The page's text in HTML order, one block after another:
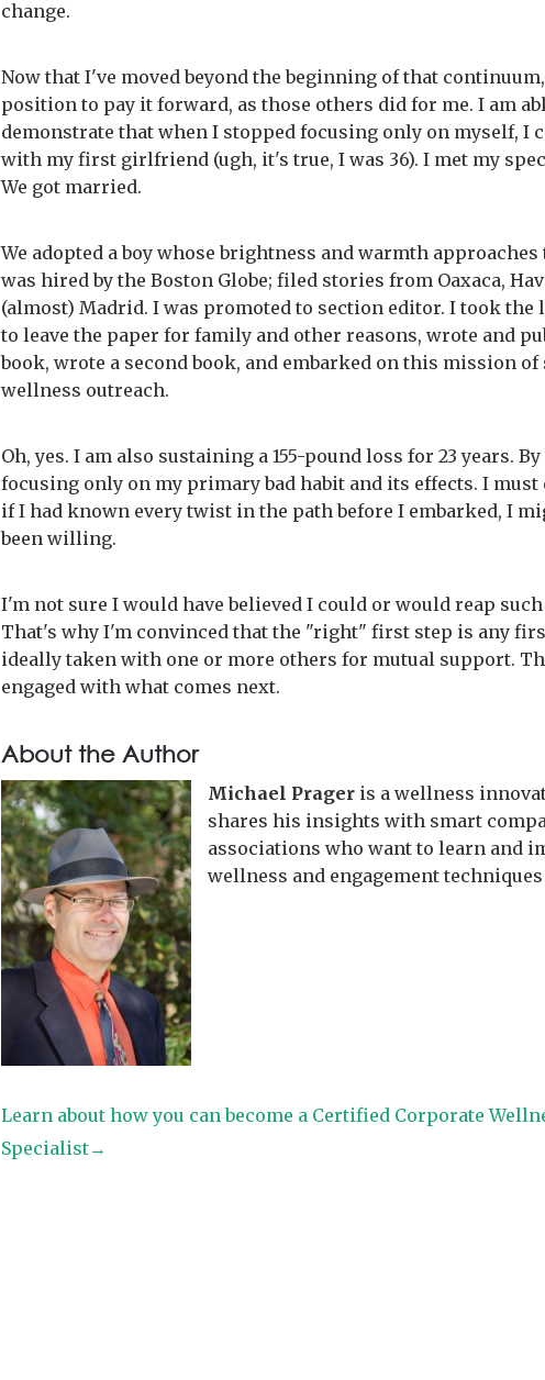
change.
Now that I've moved beyond the beginning of that
position to pay it forward, as those others did for me. I am
demonstrate that when I stopped focusing only on myself, I
with my first girlfriend (ugh, it's true, I was 36). I met my
We got married.
We adopted a boy whose brightness and warmth approaches
was hired by the Boston Globe; filed stories from Oaxaca,
(almost) Madrid. I was promoted to section editor. I took the
to leave the paper for family and other reasons, wrote and
book, wrote a second book, and embarked on this mission of
wellness outreach.
Oh, yes. I am also sustaining a 155-pound loss for 23 years.
focusing only on my primary bad habit and its effects. I must
if I had known every twist in the path before I embarked, I
been willing.
I'm not sure I would have believed I could or would reap
That's why I'm convinced that the "right" first step is any
ideally taken with one or more others for mutual support.
engaged with what comes next.
About the Author
Michael Prager is a wellness
shares his insights with smart
associations who want to learn and
wellness and engagement
Learn about how you can become a Certified Corporate
Specialist→